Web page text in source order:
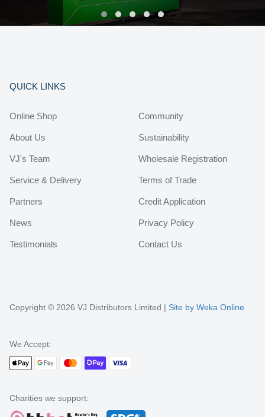
QUICK LINKS
Online Shop
About Us
VJ's Team
Service & Delivery
Partners
News
Testimonials
Community
Sustainability
Wholesale Registration
Terms of Trade
Credit Application
Privacy Policy
Contact Us
Copyright © 2026 VJ Distributors Limited | Site by Weka Online
We Accept:
Charities we support: